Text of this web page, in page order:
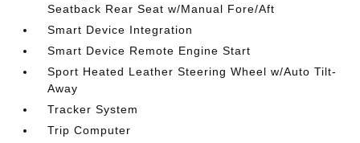
Seatback Rear Seat w/Manual Fore/Aft
Smart Device Integration
Smart Device Remote Engine Start
Sport Heated Leather Steering Wheel w/Auto Tilt-
Away
Tracker System
Trip Computer